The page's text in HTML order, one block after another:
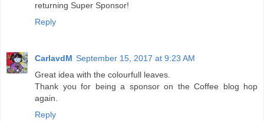
returning Super Sponsor!
Reply
CarlavdM September 15, 2017 at 9:23 AM
Great idea with the colourfull leaves.
Thank you for being a sponsor on the Coffee blog hop
again.
Reply